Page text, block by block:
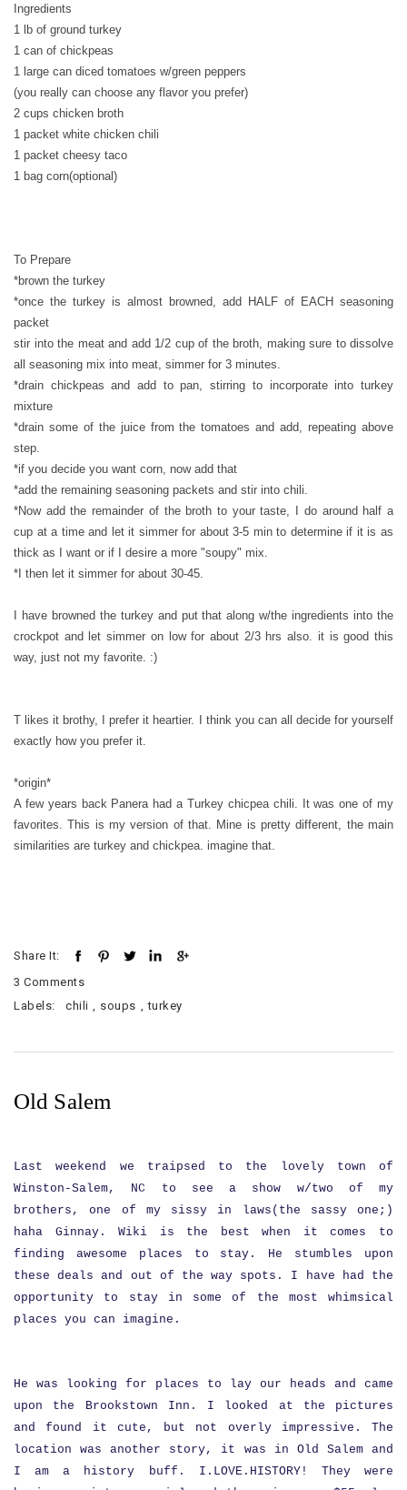
Ingredients
1 lb of ground turkey
1 can of chickpeas
1 large can diced tomatoes w/green peppers
(you really can choose any flavor you prefer)
2 cups chicken broth
1 packet white chicken chili
1 packet cheesy taco
1 bag corn(optional)
To Prepare
*brown the turkey
*once the turkey is almost browned, add HALF of EACH seasoning
packet
stir into the meat and add 1/2 cup of the broth, making sure to dissolve
all seasoning mix into meat, simmer for 3 minutes.
*drain chickpeas and add to pan, stirring to incorporate into turkey
mixture
*drain some of the juice from the tomatoes and add, repeating above
step.
*if you decide you want corn, now add that
*add the remaining seasoning packets and stir into chili.
*Now add the remainder of the broth to your taste, I do around half a
cup at a time and let it simmer for about 3-5 min to determine if it is as
thick as I want or if I desire a more "soupy" mix.
*I then let it simmer for about 30-45.
I have browned the turkey and put that along w/the ingredients into the
crockpot and let simmer on low for about 2/3 hrs also. it is good this
way, just not my favorite. :)
T likes it brothy, I prefer it heartier. I think you can all decide for yourself
exactly how you prefer it.
*origin*
A few years back Panera had a Turkey chicpea chili. It was one of my
favorites. This is my version of that. Mine is pretty different, the main
similarities are turkey and chickpea. imagine that.
Share It:
3 Comments
Labels: chili soups turkey
Old Salem
Last weekend we traipsed to the lovely town of
Winston-Salem, NC to see a show w/two of my
brothers, one of my sissy in laws(the sassy one;)
haha Ginnay. Wiki is the best when it comes to
finding awesome places to stay. He stumbles upon
these deals and out of the way spots. I have had the
opportunity to stay in some of the most whimsical
places you can imagine.
He was looking for places to lay our heads and came
upon the Brookstown Inn. I looked at the pictures
and found it cute, but not overly impressive. The
location was another story, it was in Old Salem and
I am a history buff. I.LOVE.HISTORY! They were